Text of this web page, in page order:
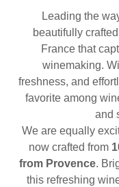
Leading the
beautifully crafted
France that
winemaking.
freshness, and
favorite among
and
We are equally
now crafted from
from Provence.
this refreshing